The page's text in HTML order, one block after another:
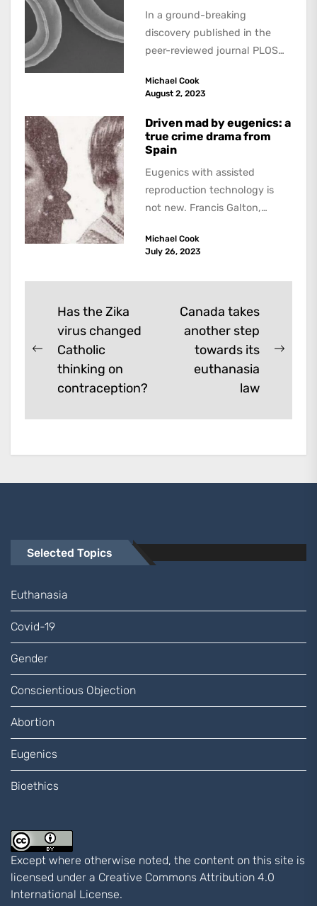
In a ground-breaking
discovery published in the
peer-reviewed journal PLOS
found that tiny roundworms,
Michael Cook
August 2, 2023
Driven mad by eugenics: a
true crime drama from
Spain
Eugenics with assisted
reproduction technology is
not new. Francis Galton,
devised schemes for making
Michael Cook
July 26, 2023
Post
navigation
Previous
post:
Has the Zika
virus changed
Catholic
thinking on
contraception?
Canada takes
another step
towards its
euthanasia
law
Selected Topics
Euthanasia
Covid-19
Gender
Conscientious Objection
Abortion
Eugenics
Bioethics
Except where otherwise noted, the content on this site is
licensed under a Creative Commons Attribution 4.0
International License.